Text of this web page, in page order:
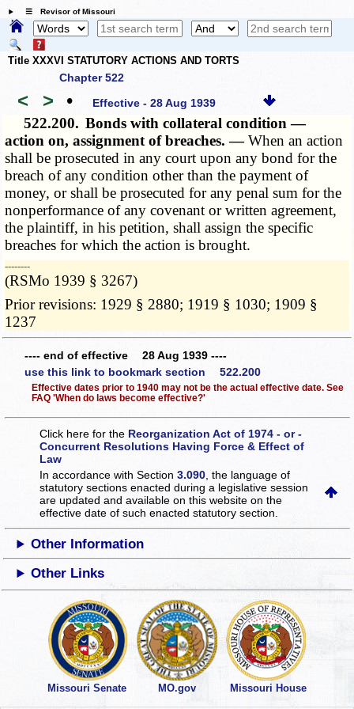
☰ Revisor of Missouri
Title XXXVI STATUTORY ACTIONS AND TORTS
Chapter 522
< > • Effective - 28 Aug 1939
522.200. Bonds with collateral condition —
action on, assignment of breaches. —When an action
shall be prosecuted in any court upon any bond for the
breach of any condition other than the payment of
money, or shall be prosecuted for any penal sum for the
nonperformance of any covenant or written agreement,
the plaintiff, in his petition, shall assign the specific
breaches for which the action is brought.
­­--------
(RSMo 1939 § 3267)
Prior revisions: 1929 § 2880; 1919 § 1030; 1909 §
1237
---- end of effective 28 Aug 1939 ----
use this link to bookmark section 522.200
Effective dates prior to 1940 may not be the actual effective date. See
FAQ 'When do laws become effective?'
Click here for the Reorganization Act of 1974 - or -
Concurrent Resolutions Having Force & Effect of
Law
In accordance with Section3.090 , the language of
statutory sections enacted during a legislative session
are updated and available on this websiteon the
effective date of such enacted statutory section.
Other Information
Other Links
Missouri Senate MO.gov Missouri House